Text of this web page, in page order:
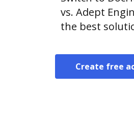
vs. Adept
the best
Create free